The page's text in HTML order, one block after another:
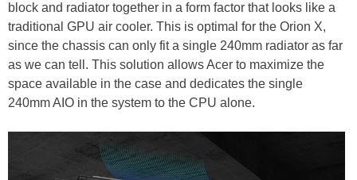
block and radiator together in a form factor that looks like a
traditional GPU air cooler. This is optimal for the Orion X,
since the chassis can only fit a single 240mm radiator as far
as we can tell. This solution allows Acer to maximize the
space available in the case and dedicates the single
240mm AIO in the system to the CPU alone.